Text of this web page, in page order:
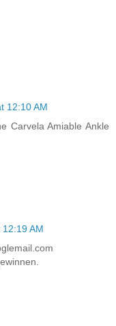
12:10 AM
Carvela Amiable Ankle
AM